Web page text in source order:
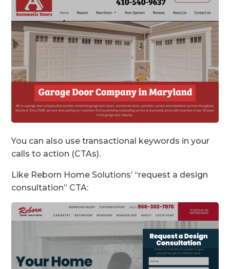
You can also use transactional keywords in your
calls to action (CTAs).
Like Reborn Home Solutions’ “request a design
consultation” CTA: